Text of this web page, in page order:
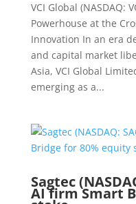
VCI Global (NASDAQ:
Powerhouse at the
Innovation In an era
and capital market
Asia, VCI Global
emerging as a...
Sagtec
AI firm Smart